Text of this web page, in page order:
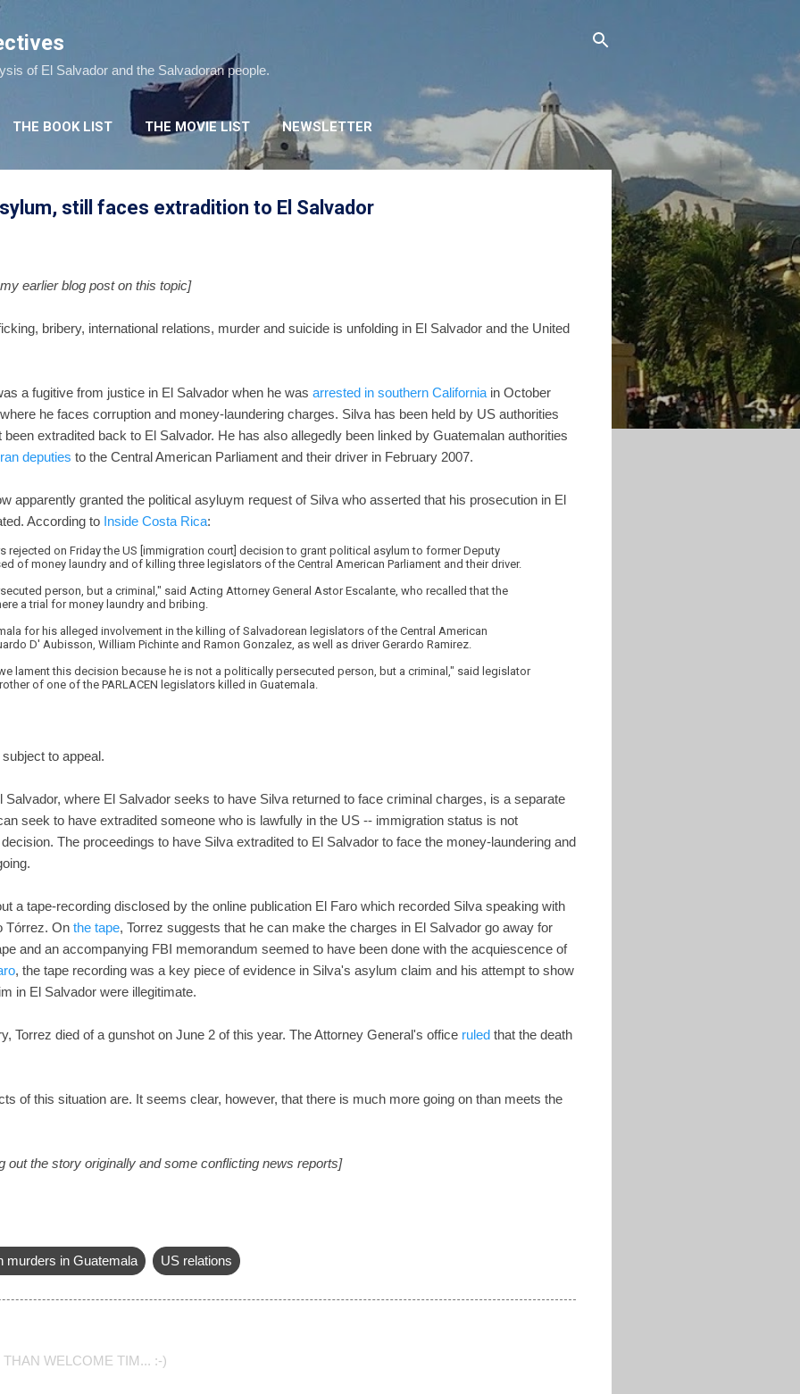
of El Salvador and the Salvadoran people.
THE BOOK LIST THE MOVIE LIST NEWSLETTER
still faces extradition to El Salvador
earlier blog post on this topic]
bribery, international relations, murder and suicide is unfolding in El Salvador and the United
a fugitive from justice in El Salvador when he was arrested in southern California in October
he faces corruption and money-laundering charges. Silva has been held by US authorities
extradited back to El Salvador. He has also allegedly been linked by Guatemalan authorities
deputies to the Central American Parliament and their driver in February 2007.
apparently granted the political asyluym request of Silva who asserted that his prosecution in El
According to Inside Costa Rica:
rejected on Friday the US [immigration court] decision to grant political asylum to former Deputy
of money laundry and of killing three legislators of the Central American Parliament and their driver.
person, but a criminal," said Acting Attorney General Astor Escalante, who recalled that the
a trial for money laundry and bribing.
for his alleged involvement in the killing of Salvadorean legislators of the Central American
D' Aubisson, William Pichinte and Ramon Gonzalez, as well as driver Gerardo Ramirez.
we lament this decision because he is not a politically persecuted person, but a criminal," said legislator
of one of the PARLACEN legislators killed in Guatemala.
to appeal.
Salvador, where El Salvador seeks to have Silva returned to face criminal charges, is a separate
seek to have extradited someone who is lawfully in the US -- immigration status is not
The proceedings to have Silva extradited to El Salvador to face the money-laundering and
a tape-recording disclosed by the online publication El Faro which recorded Silva speaking with
Tórrez. On the tape, Torrez suggests that he can make the charges in El Salvador go away for
and an accompanying FBI memorandum seemed to have been done with the acquiescence of
, the tape recording was a key piece of evidence in Silva's asylum claim and his attempt to show
in El Salvador were illegitimate.
Torrez died of a gunshot on June 2 of this year. The Attorney General's office ruled that the death
of this situation are. It seems clear, however, that there is much more going on than meets the
out the story originally and some conflicting news reports]
murders in Guatemala US relations
WELCOME TIM... :-)